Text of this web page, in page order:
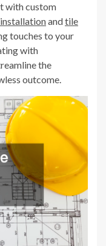
with custom
andtile
touches to your
with
the
outcome.